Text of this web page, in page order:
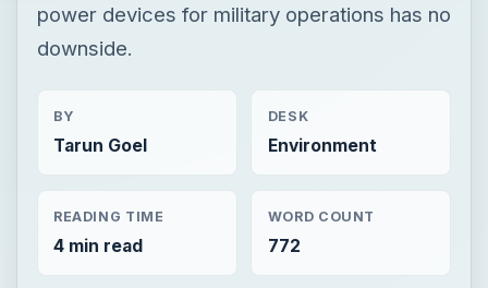
power devices for military operations has no
downside.
BY
Tarun Goel
DESK
Environment
READING TIME
4 min read
WORD COUNT
772